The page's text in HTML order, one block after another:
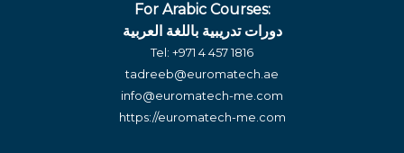
For Arabic Courses:
دورات تدريبية باللغة العربية
Tel: +971 4 457 1816
tadreeb@euromatech.ae
info@euromatech-me.com
https://euromatech-me.com